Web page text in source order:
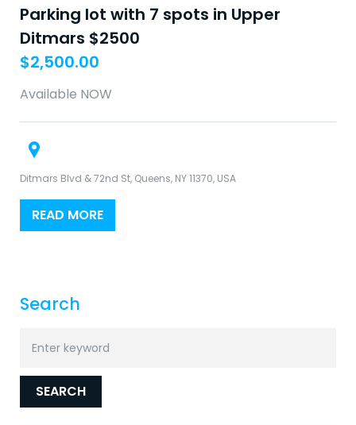
Parking lot with 7 spots in Upper
Ditmars $2500
$2,500.00
Available NOW
Ditmars Blvd & 72nd St, Queens, NY 11370, USA
READ MORE
Search
for:
SEARCH